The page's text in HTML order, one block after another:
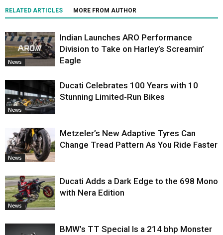
RELATED ARTICLES MORE FROM AUTHOR
News
Indian Launches ARO Performance
Division to Take on Harley’s Screamin’
Eagle
News
Ducati Celebrates 100 Years with 10
Stunning Limited-Run Bikes
News
Metzeler’s New Adaptive Tyres Can
Change Tread Pattern As You Ride Faster
News
Ducati Adds a Dark Edge to the 698 Mono
with Nera Edition
BMW’s TT Special Is a 214 bhp Monster